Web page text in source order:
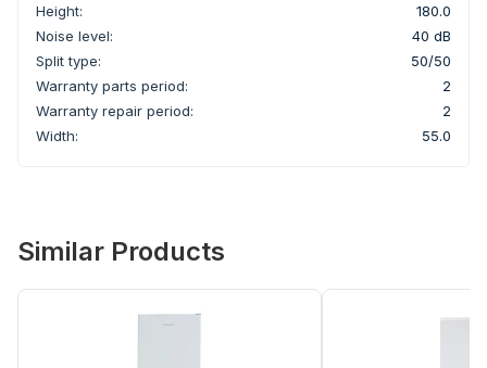
Height:
180.0
Noise level:
40 dB
Split type:
50/50
Warranty parts period:
2
Warranty repair period:
2
Width:
55.0
Similar Products